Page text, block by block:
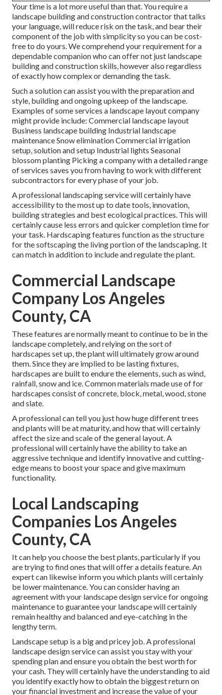
Your time is a lot more useful than that. You require a
landscape building and construction contractor that talks
your language, will reduce risk on the task, and bear their
component of the job with simplicity so you can be cost-
free to do yours. We comprehend your requirement for a
dependable companion who can offer not just landscape
building and construction skills, however also regardless
of exactly how complex or demanding the task.
Such a solution can assist you with the preparation and
style, building and ongoing upkeep of the landscape.
Examples of some services a landscape layout company
might provide include: Commercial landscape layout
Business landscape building Industrial landscape
maintenance Snow elimination Commercial irrigation
setup, solution and setup Industrial lights Seasonal
blossom planting Picking a company with a detailed range
of services saves you from having to work with different
subcontractors for every phase of your job.
A professional landscaping service will certainly have
accessibility to the most up to date tools, innovation,
building strategies and best ecological practices. This will
certainly cause less errors and quicker completion time for
your task. Hardscaping features function as the structure
for the softscaping the living portion of the landscaping. It
can match in addition to include and regulate the plant.
Commercial Landscape
Company Los Angeles
County, CA
These features are normally meant to continue to be in the
landscape completely, and relying on the sort of
hardscapes set up, the plant will ultimately grow around
them. Since they are implied to be lasting fixtures,
hardscapes are built to endure the elements, such as wind,
rainfall, snow and ice. Common materials made use of for
hardscapes consist of concrete, block, metal, wood, stone
and slate.
A professional can tell you just how huge different trees
and plants will be at maturity, and how that will certainly
affect the size and scale of the general layout. A
professional will certainly have the ability to take an
aggressive technique and identify innovative and cutting-
edge means to boost your space and give maximum
functionality.
Local Landscaping
Companies Los Angeles
County, CA
It can help you choose the best plants, particularly if you
are trying to find ones that will offer a details feature. An
expert can likewise inform you which plants will certainly
be lower maintenance. You can consider having an
agreement with your landscape design service for ongoing
maintenance to guarantee your landscape will certainly
remain healthy and balanced and eye-catching in the
lengthy term.
Landscape setup is a big and pricey job. A professional
landscape design service can assist you stay with your
spending plan and ensure you obtain the best worth for
your cash. They will certainly have the understanding to aid
you identify exactly how to obtain the biggest return on
your financial investment and increase the value of your